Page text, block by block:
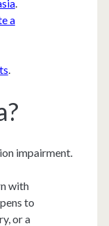
.
a
.
impairment.
with
to
or a